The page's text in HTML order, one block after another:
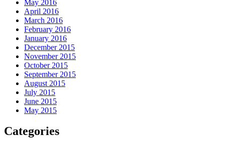
May 2016
April 2016
March 2016
February 2016
January 2016
December 2015
November 2015
October 2015
September 2015
August 2015
July 2015
June 2015
May 2015
Categories